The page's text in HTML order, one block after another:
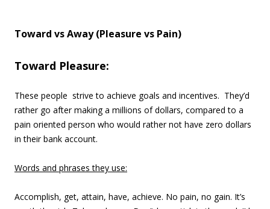
Toward vs Away (Pleasure vs Pain)
Toward Pleasure:
These people strive to achieve goals and incentives. They’d
rather go after making a millions of dollars, compared to a
pain oriented person who would rather not have zero dollars
in their bank account.
Words and phrases they use:
Accomplish, get, attain, have, achieve. No pain, no gain. It’s